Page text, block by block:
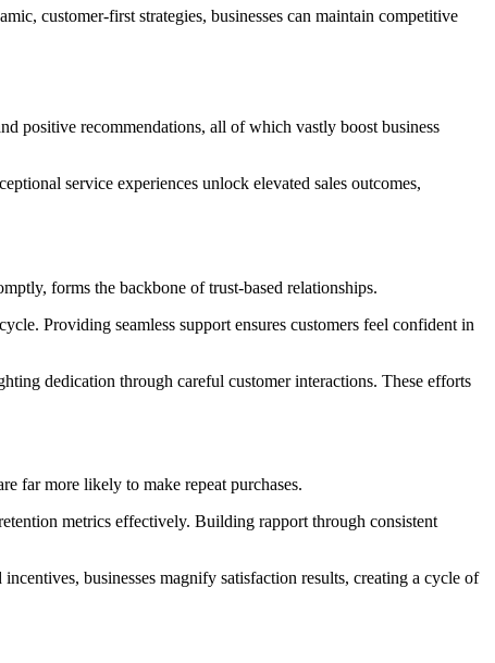
customer-first strategies, businesses can maintain competitive
positive recommendations, all of which vastly boost business
service experiences unlock elevated sales outcomes,
forms the backbone of trust-based relationships.
Providing seamless support ensures customers feel confident in
dedication through careful customer interactions. These efforts
far more likely to make repeat purchases.
metrics effectively. Building rapport through consistent
businesses magnify satisfaction results, creating a cycle of